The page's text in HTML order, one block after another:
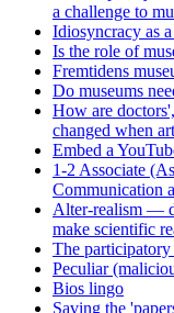
a challenge to
Idiosyncracy as
Is the role of
Fremtidens
Do museums
How are
changed when
Embed a
1-2 Associate
Communication
Alter-realism —
make scientific
The participatory
Peculiar
Bios lingo
Saving the